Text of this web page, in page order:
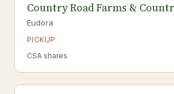
Country Road Farms &
Eudora
PICKUP
CSA shares